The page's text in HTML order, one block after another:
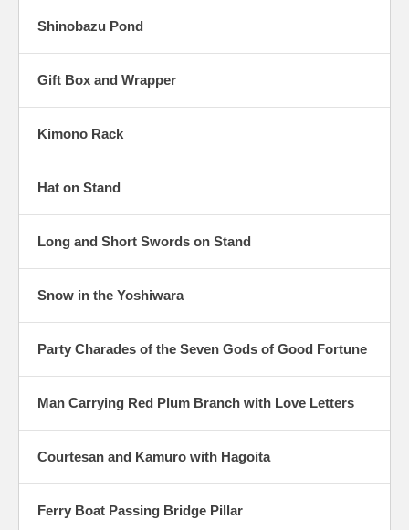
Shinobazu Pond
Gift Box and Wrapper
Kimono Rack
Hat on Stand
Long and Short Swords on Stand
Snow in the Yoshiwara
Party Charades of the Seven Gods of Good Fortune
Man Carrying Red Plum Branch with Love Letters
Courtesan and Kamuro with Hagoita
Ferry Boat Passing Bridge Pillar